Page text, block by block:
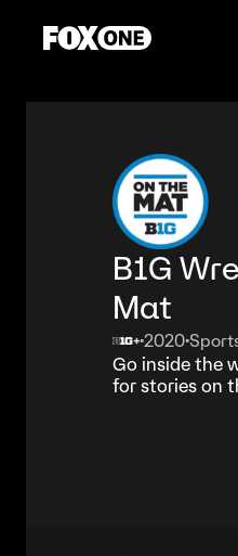
B1G
Mat
•2020•
Go inside the
for stories on